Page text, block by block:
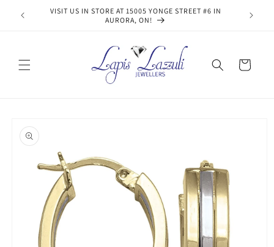
content
VISIT US IN STORE AT 15005 YONGE STREET #6 IN
AURORA, ON!
Cart
product
information